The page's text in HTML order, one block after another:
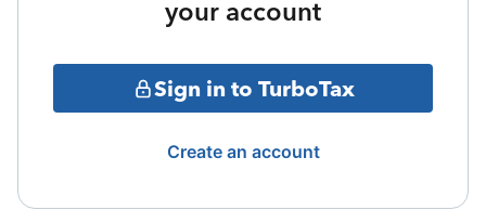
your account
Sign in to TurboTax
Create an account